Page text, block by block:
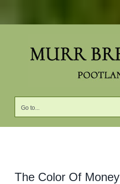
Go to...
Larger
The Color Of Money